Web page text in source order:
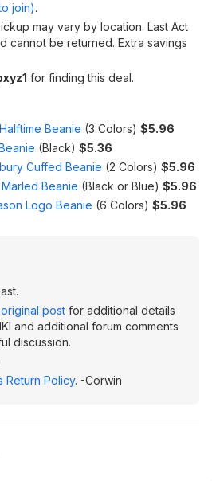
join).
may vary by location. Last Act
cannot be returned. Extra savings
for finding this deal.
Beanie (3 Colors) $5.96
(Black) $5.36
Cuffed Beanie (2 Colors) $5.96
Beanie (Black or Blue) $5.96
Logo Beanie (6 Colors) $5.96
original post for additional details
and additional forum comments
discussion.
Return Policy. -Corwin